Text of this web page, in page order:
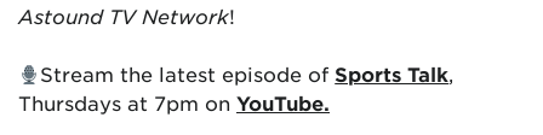
Astound TV Network!
Stream the latest episode of Sports Talk,
Thursdays at 7pm on YouTube.